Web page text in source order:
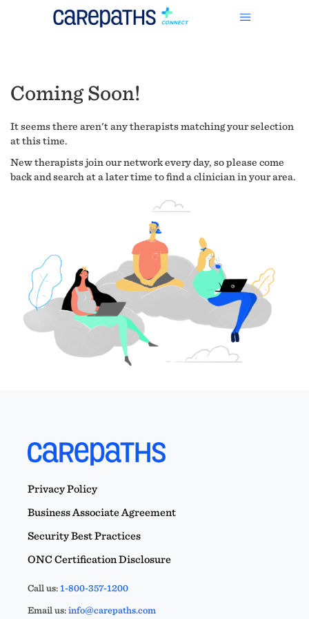
Coming Soon!
It seems there aren't any therapists matching your selection
at this time.
New therapists join our network every day, so please come
back and search at a later time to find a clinician in your area.
Privacy Policy
Business Associate Agreement
Security Best Practices
ONC Certification Disclosure
Call us:1-800-357-1200
Email us:info@carepaths.com